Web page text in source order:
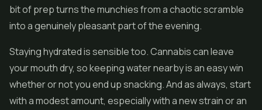
bit of prep turns the munchies from a chaotic scramble
into a genuinely pleasant part of the evening.
Staying hydrated is sensible too. Cannabis can leave
your mouth dry, so keeping water nearby is an easy win
whether or not you end up snacking. And as always, start
with a modest amount, especially with a new strain or an